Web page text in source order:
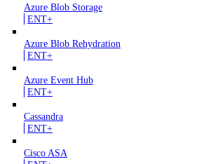
Azure Blob Storage
ENT+
Azure Blob Rehydration
ENT+
Azure Event Hub
ENT+
Cassandra
ENT+
Cisco ASA